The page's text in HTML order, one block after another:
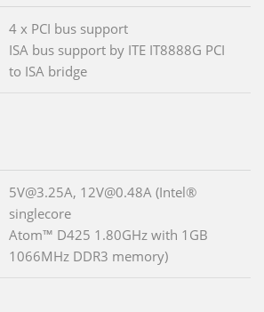
4 x PCI bus support
ISA bus support by ITE IT8888G PCI
to ISA bridge
5V@3.25A, 12V@0.48A (Intel®
singlecore
Atom™ D425 1.80GHz with 1GB
1066MHz DDR3 memory)